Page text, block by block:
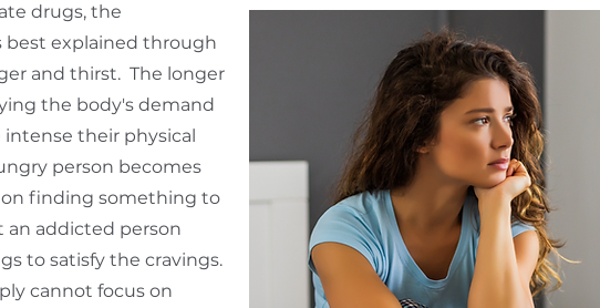
drugs, the
best explained through
and thirst. The longer
the body's demand
their physical
person becomes
finding something to
an addicted person
to satisfy the cravings.
cannot focus on